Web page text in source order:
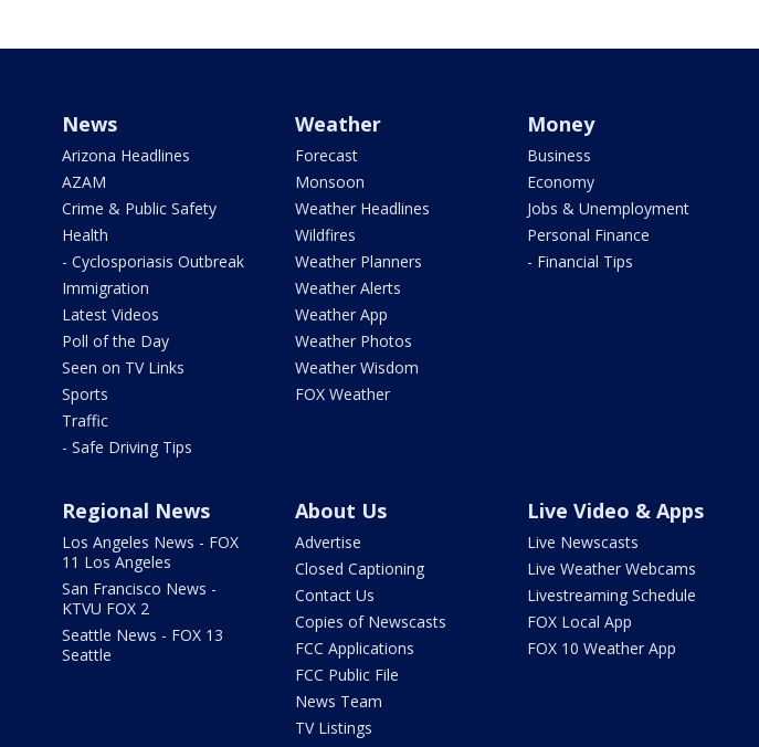
News
Arizona Headlines
AZAM
Crime & Public Safety
Health
- Cyclosporiasis Outbreak
Immigration
Latest Videos
Poll of the Day
Seen on TV Links
Sports
Traffic
- Safe Driving Tips
Weather
Forecast
Monsoon
Weather Headlines
Wildfires
Weather Planners
Weather Alerts
Weather App
Weather Photos
Weather Wisdom
FOX Weather
Money
Business
Economy
Jobs & Unemployment
Personal Finance
- Financial Tips
Regional News
Los Angeles News - FOX
11 Los Angeles
San Francisco News -
KTVU FOX 2
Seattle News - FOX 13
Seattle
About Us
Advertise
Closed Captioning
Contact Us
Copies of Newscasts
FCC Applications
FCC Public File
News Team
TV Listings
Live Video & Apps
Live Newscasts
Live Weather Webcams
Livestreaming Schedule
FOX Local App
FOX 10 Weather App